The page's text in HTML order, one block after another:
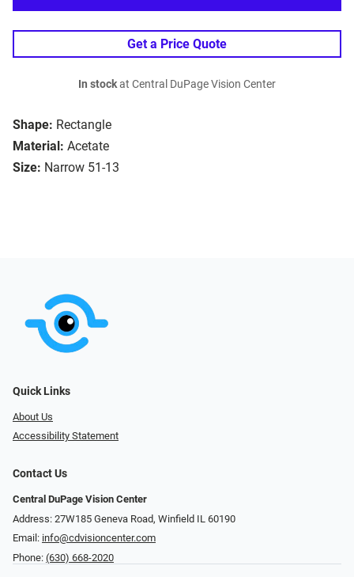
Shape: Rectangle
Material: Acetate
Size: Narrow 51-13
Get a Price Quote
In stockat Central DuPage Vision Center
Quick Links
About Us
Accessibility Statement
Contact Us
Central DuPage Vision Center
Address: 27W185 Geneva Road​​​​, Winfield IL 60190
Email: info@cdvisioncenter.com
Phone: (630) 668-2020